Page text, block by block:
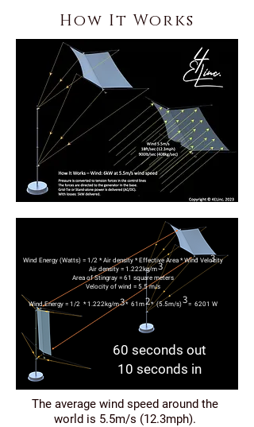
How It Works
Wind Energy (Watts) = 1/2 * Air density * Effective Area * Wind Velocity
Air density = 1.222kg/m
Area of Stingray = 61 square meters
Velocity of wind = 5.5 m/s
Wind Energy = 1/2 * 1.222kg/m * 61m * (5.5m/s) = 6201 W
3
3
2
60 seconds out
10 seconds in
3 3
The average wind speed around the
world is 5.5m/s (12.3mph).